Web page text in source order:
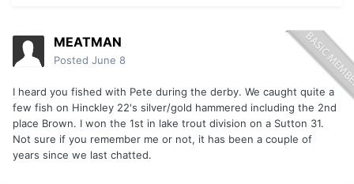
MEATMAN
Posted June 8
I heard you fished with Pete during the derby. We caught quite a
few fish on Hinckley 22's silver/gold hammered including the 2nd
place Brown. I won the 1st in lake trout division on a Sutton 31.
Not sure if you remember me or not, it has been a couple of
years since we last chatted.